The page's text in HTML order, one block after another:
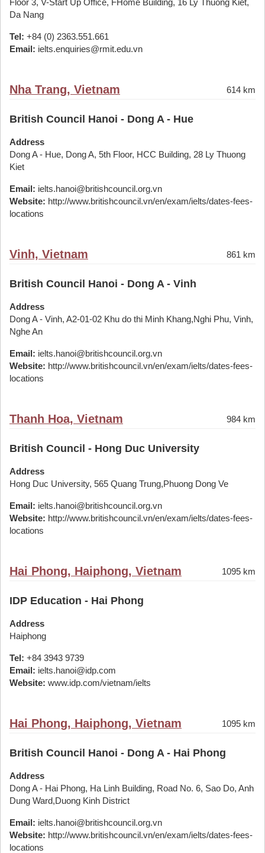
Floor 3, V-Start Up Office, FHome Building, 16 Ly Thuong Kiet,
Da Nang
Tel: +84 (0) 2363.551.661
Email: ielts.enquiries@rmit.edu.vn
Nha Trang, Vietnam 614 km
British Council Hanoi - Dong A - Hue
Address
Dong A - Hue, Dong A, 5th Floor, HCC Building, 28 Ly Thuong
Kiet
Email: ielts.hanoi@britishcouncil.org.vn
Website: http://www.britishcouncil.vn/en/exam/ielts/dates-fees-
locations
Vinh, Vietnam 861 km
British Council Hanoi - Dong A - Vinh
Address
Dong A - Vinh, A2-01-02 Khu do thi Minh Khang,Nghi Phu, Vinh,
Nghe An
Email: ielts.hanoi@britishcouncil.org.vn
Website: http://www.britishcouncil.vn/en/exam/ielts/dates-fees-
locations
Thanh Hoa, Vietnam 984 km
British Council - Hong Duc University
Address
Hong Duc University, 565 Quang Trung,Phuong Dong Ve
Email: ielts.hanoi@britishcouncil.org.vn
Website: http://www.britishcouncil.vn/en/exam/ielts/dates-fees-
locations
Hai Phong, Haiphong, Vietnam 1095 km
IDP Education - Hai Phong
Address
Haiphong
Tel: +84 3943 9739
Email: ielts.hanoi@idp.com
Website: www.idp.com/vietnam/ielts
Hai Phong, Haiphong, Vietnam 1095 km
British Council Hanoi - Dong A - Hai Phong
Address
Dong A - Hai Phong, Ha Linh Building, Road No. 6, Sao Do, Anh
Dung Ward,Duong Kinh District
Email: ielts.hanoi@britishcouncil.org.vn
Website: http://www.britishcouncil.vn/en/exam/ielts/dates-fees-
locations